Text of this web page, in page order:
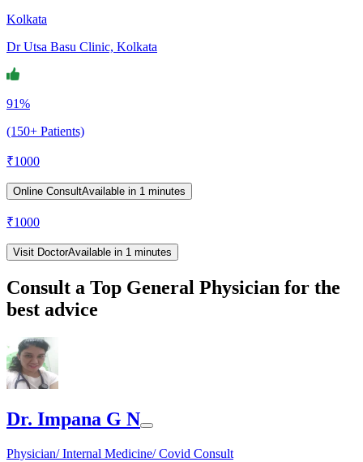
Kolkata
Dr Utsa Basu Clinic, Kolkata
91%
(150+ Patients)
₹1000
Online ConsultAvailable in 1 minutes
₹1000
Visit DoctorAvailable in 1 minutes
Consult a Top General Physician for the
best advice
Dr. Impana G N
Physician/ Internal Medicine/ Covid Consult